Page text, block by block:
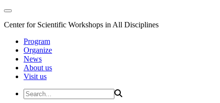
Center for Scientific Workshops in All Disciplines
Program
Organize
News
About us
Visit us